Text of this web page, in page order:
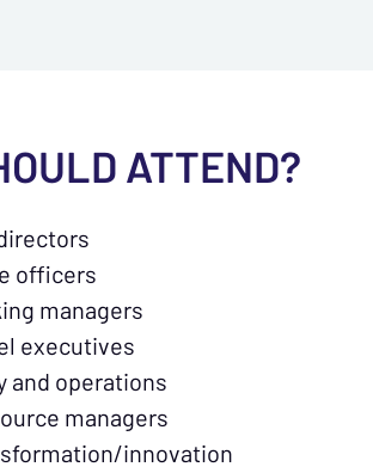
ATTEND?
officers
managers
executives
and operations
managers
innovation